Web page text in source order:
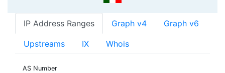
IP Address Ranges Graph v4 Graph v6
Upstreams IX Whois
AS Number